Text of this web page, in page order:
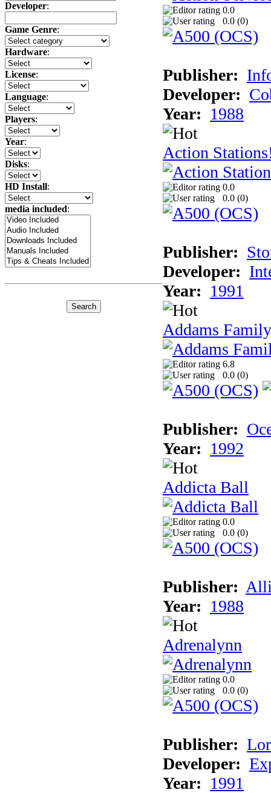
Developer:
Game Genre:
Hardware:
License:
Language:
Players:
Year:
Disks:
HD Install:
media included:
0.0
0.0 (0)
Publisher:
Developer:
Year: 1988
Action
0.0
0.0 (0)
Publisher:
Developer:
Year: 1991
Addams
6.8
0.0 (0)
Publisher:
Year: 1992
Addicta Ball
0.0
0.0 (0)
Publisher:
Year: 1988
Adrenalynn
0.0
0.0 (0)
Publisher:
Developer:
Year: 1991